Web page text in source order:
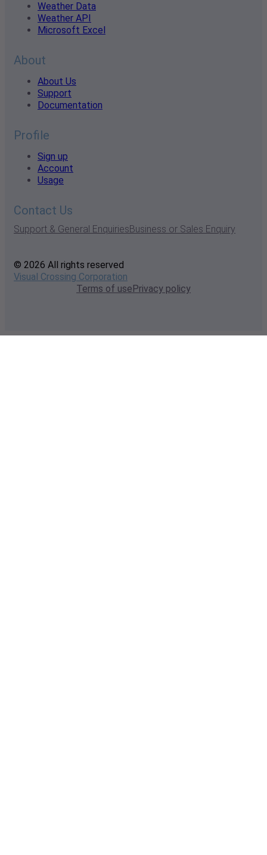
Weather Data
Weather API
Microsoft Excel
About
About Us
Support
Documentation
Profile
Sign up
Account
Usage
Contact Us
Support & General EnquiriesBusiness or Sales Enquiry
© 2026 All rights reserved
Visual Crossing Corporation
Terms of usePrivacy policy